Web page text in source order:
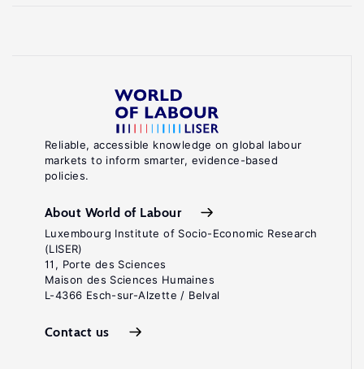
Reliable, accessible knowledge on global labour
markets to inform smarter, evidence-based
policies.
About World of Labour
Luxembourg Institute of Socio-Economic Research
(LISER)
11, Porte des Sciences
Maison des Sciences Humaines
L-4366 Esch-sur-Alzette / Belval
Contact us